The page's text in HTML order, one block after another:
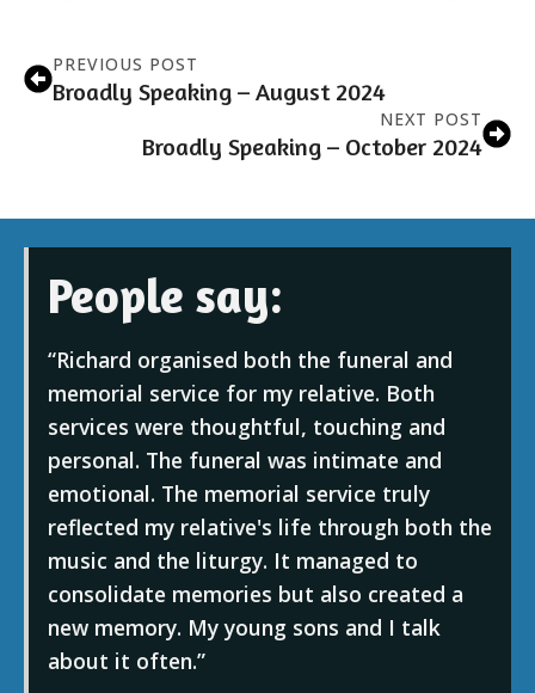
PREVIOUS POST
Broadly Speaking – August 2024
NEXT POST
Broadly Speaking – October 2024
People say:
Richard organised both the funeral and
memorial service for my relative. Both
services were thoughtful, touching and
personal. The funeral was intimate and
emotional. The memorial service truly
reflected my relative's life through both the
music and the liturgy. It managed to
consolidate memories but also created a
new memory. My young sons and I talk
about it often.